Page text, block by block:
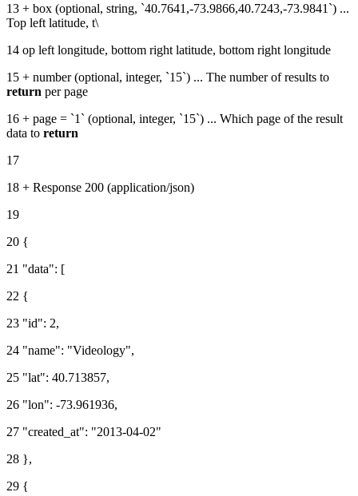
13 + box (optional, string, `40.7641,-73.9866,40.7243,-73.9841`) ...
Top left latitude, t\
14 op left longitude, bottom right latitude, bottom right longitude
15 + number (optional, integer, `15`) ... The number of results to
return per page
16 + page = `1` (optional, integer, `15`) ... Which page of the result
data to return
17
18 + Response 200 (application/json)
19
20 {
21 "data": [
22 {
23 "id": 2,
24 "name": "Videology",
25 "lat": 40.713857,
26 "lon": -73.961936,
27 "created_at": "2013-04-02"
28 },
29 {